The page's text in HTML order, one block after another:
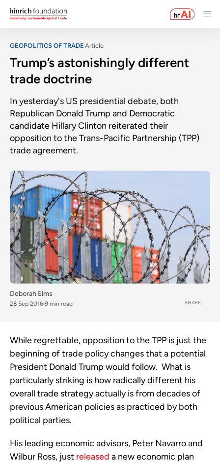
GEOPOLITICS OF TRADE Article
Trump’s astonishingly different
trade doctrine
In yesterday's US presidential debate, both
Republican Donald Trump and Democratic
candidate Hillary Clinton reiterated their
opposition to the Trans-Pacific Partnership (TPP)
trade agreement.
Deborah Elms
28 Sep 2016 9 min read SHARE
While regrettable, opposition to the TPP is just the
beginning of trade policy changes that a potential
President Donald Trump would follow. What is
particularly striking is how radically different his
overall trade strategy actually is from decades of
previous American policies as practiced by both
political parties.
His leading economic advisors, Peter Navarro and
Wilbur Ross, just released a new economic plan